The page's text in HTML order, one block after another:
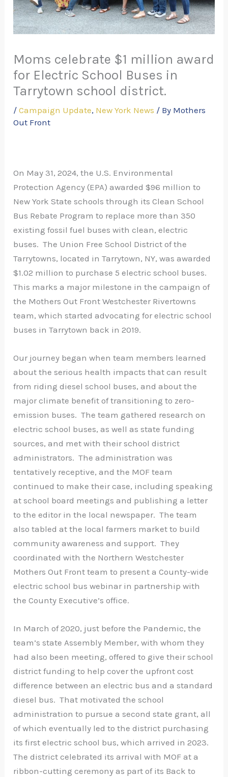
Moms celebrate $1 million award
for Electric School Buses in
Tarrytown school district.
/Campaign Update, New York News / By Mothers
Out Front
On May 31, 2024, the U.S. Environmental
Protection Agency (EPA) awarded $96 million to
New York State schools through its Clean School
Bus Rebate Program to replace more than 350
existing fossil fuel buses with clean, electric
buses. The Union Free School District of the
Tarrytowns, located in Tarrytown, NY, was awarded
$1.02 million to purchase 5 electric school buses.
This marks a major milestone in the campaign of
the Mothers Out Front Westchester Rivertowns
team, which started advocating for electric school
buses in Tarrytown back in 2019.
Our journey began when team members learned
about the serious health impacts that can result
from riding diesel school buses, and about the
major climate benefit of transitioning to zero-
emission buses. The team gathered research on
electric school buses, as well as state funding
sources, and met with their school district
administrators. The administration was
tentatively receptive, and the MOF team
continued to make their case, including speaking
at school board meetings and publishing a letter
to the editor in the local newspaper. The team
also tabled at the local farmers market to build
community awareness and support. They
coordinated with the Northern Westchester
Mothers Out Front team to present a County-wide
electric school bus webinar in partnership with
the County Executive’s office.
In March of 2020, just before the Pandemic, the
team’s state Assembly Member, with whom they
had also been meeting, offered to give their school
district funding to help cover the upfront cost
difference between an electric bus and a standard
diesel bus. That motivated the school
administration to pursue a second state grant, all
of which eventually led to the district purchasing
its first electric school bus, which arrived in 2023.
The district celebrated its arrival with MOF at a
ribbon-cutting ceremony as part of its Back to